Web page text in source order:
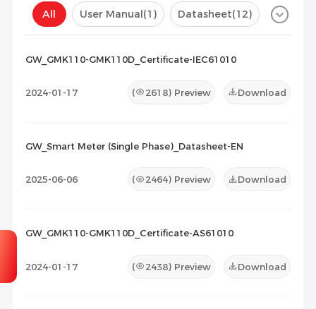
All User Manual(1) Datasheet(12)
GW_GMK110-GMK110D_Certificate-IEC61010
2024-01-17 ( 2618) Preview Download
GW_Smart Meter (Single Phase)_Datasheet-EN
2025-06-06 ( 2464) Preview Download
GW_GMK110-GMK110D_Certificate-AS61010
2024-01-17 ( 2438) Preview Download